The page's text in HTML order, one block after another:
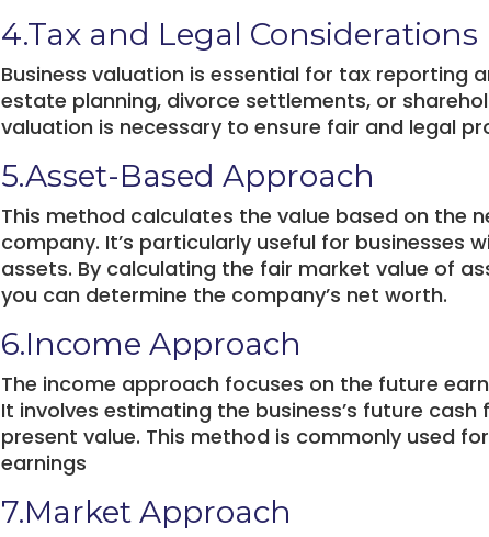
4.Tax and Legal Considerations
Business valuation is essential for tax reporting
estate planning, divorce settlements, or
valuation is necessary to ensure fair and legal
5.Asset-Based Approach
This method calculates the value based on the
company. It’s particularly useful for businesses
assets. By calculating the fair market value of
you can determine the company’s net worth.
6.Income Approach
The income approach focuses on the future
It involves estimating the business’s future
present value. This method is commonly used
earnings
7.Market Approach